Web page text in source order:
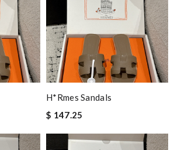
H*rmes Sandals
$ 147.25